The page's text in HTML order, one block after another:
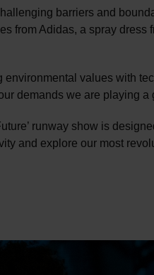
barriers and
from Adidas, a spray
values with
demands we are playing a
runway show is
and explore our most